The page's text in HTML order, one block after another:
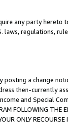
any party hereto
laws, regulations,
a change
then-currently
and Special
FOLLOWING THE
ONLY